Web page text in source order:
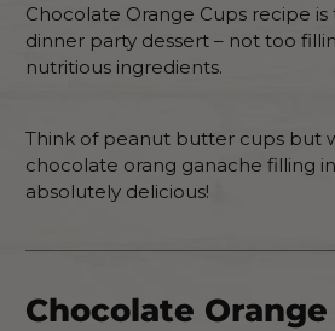
Chocolate Orange Cups recipe
dinner party dessert – not too
nutritious ingredients.
Think of peanut butter cups but
chocolate orang ganache filling
absolutely delicious!
Chocolate Orange